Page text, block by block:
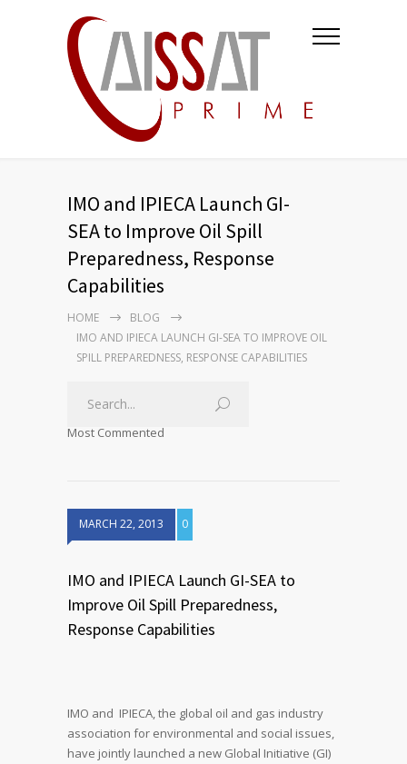
IMO and IPIECA Launch GI-
SEA to Improve Oil Spill
Preparedness, Response
Capabilities
HOME
BLOG
IMO AND IPIECA LAUNCH GI-SEA TO IMPROVE OIL
SPILL PREPAREDNESS, RESPONSE CAPABILITIES
Most Commented
MARCH 22, 2013 0
IMO and IPIECA Launch GI-SEA to
Improve Oil Spill Preparedness,
Response Capabilities
IMO and IPIECA, the global oil and gas industry
association for environmental and social issues,
have jointly launched a new Global Initiative (GI)